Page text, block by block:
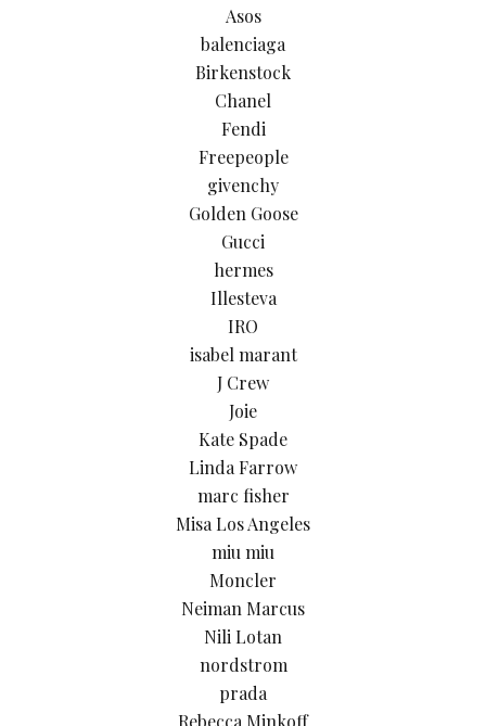
Asos
balenciaga
Birkenstock
Chanel
Fendi
Freepeople
givenchy
Golden Goose
Gucci
hermes
Illesteva
IRO
isabel marant
J Crew
Joie
Kate Spade
Linda Farrow
marc fisher
Misa Los Angeles
miu miu
Moncler
Neiman Marcus
Nili Lotan
nordstrom
prada
Rebecca Minkoff